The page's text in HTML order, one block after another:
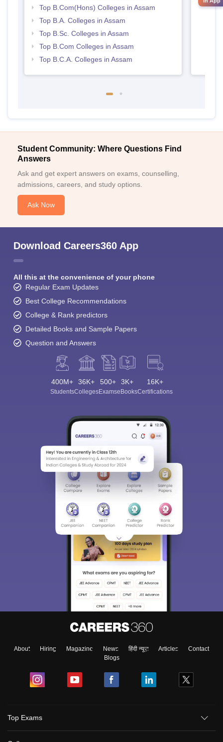
Top B.Com(Hons) Colleges in Assam
Top B.A. Colleges in Assam
Top B.Sc. Colleges in Assam
Top B.Com Colleges in Assam
Top B.C.A. Colleges in Assam
Student Community: Where Questions Find
Answers
Ask and get expert answers on exams, counselling,
admissions, careers, and study options.
Ask Now
Download Careers360 App
All this at the convenience of your phone
Regular Exam Updates
Best College Recommendations
College & Rank predictors
Detailed Books and Sample Papers
Question and Answers
400M+
Students
36K+
Colleges
500+
Exams
3K+
eBooks
16K+
Certifications
About Hiring Magazine News हिंदी न्यूज़ Articles
Contact
Blogs
Top Exams